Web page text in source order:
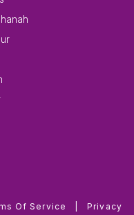
Of Service
Privacy